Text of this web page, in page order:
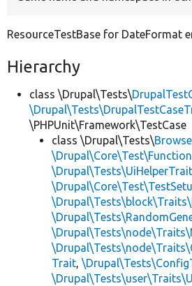
ResourceTestBase for DateFormat
Hierarchy
class \Drupal\Tests\
\PHPUnit\Framework\TestCase
class \Drupal\Tests\
\Drupal\Tests\UiHelperTrait
Trait,